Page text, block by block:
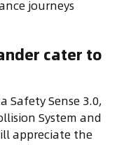
journeys
cater to
Safety Sense 3.0,
System and
appreciate the